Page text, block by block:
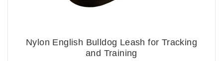
Nylon English Bulldog Leash for Tracking
and Training